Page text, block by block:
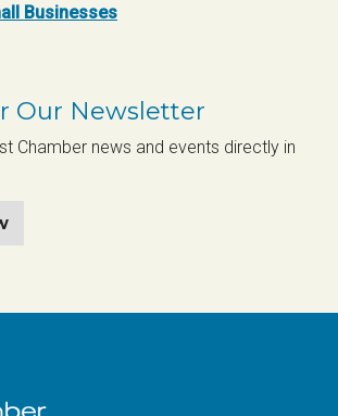
Businesses
Our Newsletter
Chamber news and events directly in